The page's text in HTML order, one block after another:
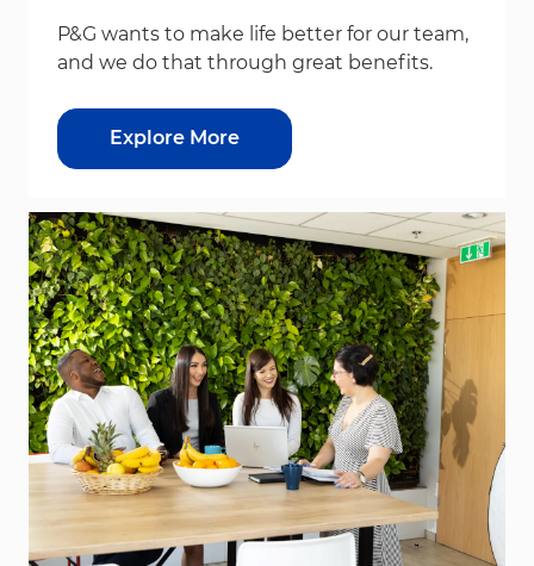
P&G wants to make life better for our team,
and we do that through great benefits.
Explore More